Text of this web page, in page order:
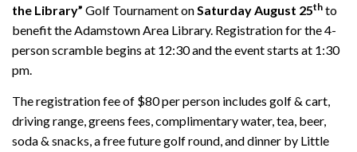
the Library” Golf Tournament onSaturday August 25th to
benefit the Adamstown Area Library. Registration for the 4-
person scramble begins at 12:30 and the event starts at 1:30
pm.
The registration fee of $80 per person includes golf & cart,
driving range, greens fees, complimentary water, tea, beer,
soda & snacks, a free future golf round, and dinner by Little